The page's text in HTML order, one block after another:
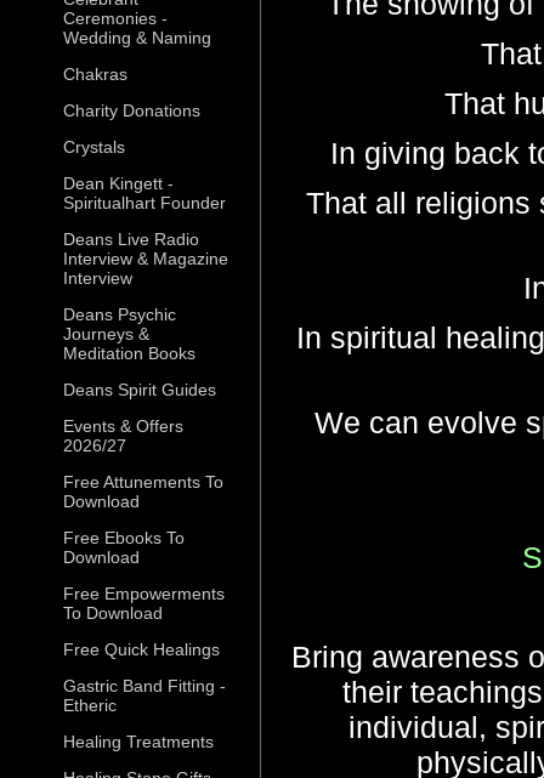
Ceremonies -
Wedding & Naming
Chakras
Charity Donations
Crystals
Dean Kingett -
Spiritualhart Founder
Deans Live Radio
Interview & Magazine
Interview
Deans Psychic
Journeys &
Meditation Books
Deans Spirit Guides
Events & Offers
2026/27
Free Attunements To
Download
Free Ebooks To
Download
Free Empowerments
To Download
Free Quick Healings
Gastric Band Fitting -
Etheric
Healing Treatments
That
In giving back
That all religions
In spiritual
We can evolve
Bring awareness
their
individual,